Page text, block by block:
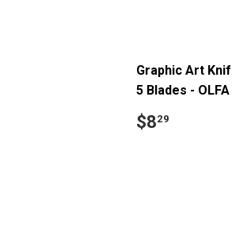
Graphic Art
5 Blades - OLFA
Regular
price
$829